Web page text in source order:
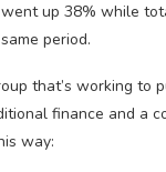
up 38% while
period.
that’s working to
finance and a
way: